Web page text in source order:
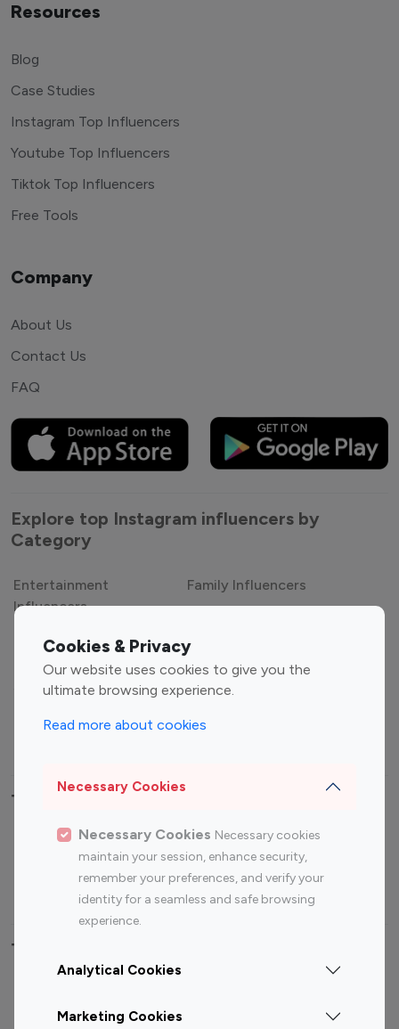
Cookies & Privacy
Our website uses cookies to give you the
ultimate browsing experience.
Read more about cookies
Necessary Cookies
Necessary Cookies Necessary cookies
maintain your session, enhance security,
remember your preferences, and verify your
identity for a seamless and safe browsing
experience.
Analytical Cookies
Marketing Cookies
Resources
Blog
Case Studies
Instagram Top Influencers
Youtube Top Influencers
Tiktok Top Influencers
Free Tools
Company
About Us
Contact Us
FAQ
Explore top Instagram influencers by
Category
Entertainment
Influencers
Family Influencers
Gaming Influencers
Sports Influencers
Lifestyle Influencers
Top Most Followed Influencers By platform
Top 100
Top 200
Instagram
Influencer
Youtube
Influencer
Youtube
Influencer
Top 100 Instagram Influencer By Country
Canada